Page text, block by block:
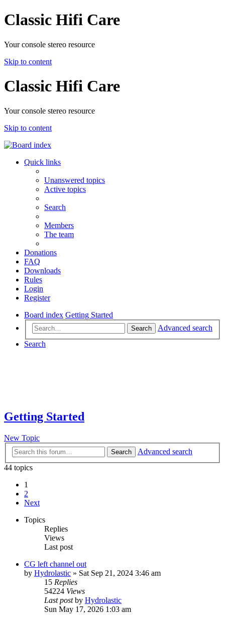
Classic Hifi Care
Your console stereo resource
Skip to content
Classic Hifi Care
Your console stereo resource
Skip to content
Quick links
Unanswered topics
Active topics
Search
Members
The team
Donations
FAQ
Downloads
Rules
Login
Register
Board index Getting Started
Search
Advanced search
Search
Getting Started
New Topic
Search
Advanced search
44 topics
1
2
Next
Topics
Replies
Views
Last post
CG left channel out
by Hydrolastic » Sat Sep 21, 2024 3:46 am
15 Replies
54224 Views
Last postby Hydrolastic
Sun May 17, 2026 1:03 am